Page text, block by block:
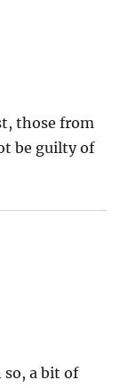
those from
be guilty of
so, a bit of